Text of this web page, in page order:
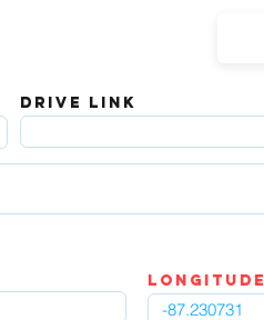
DRIVE LINK
LOngitude